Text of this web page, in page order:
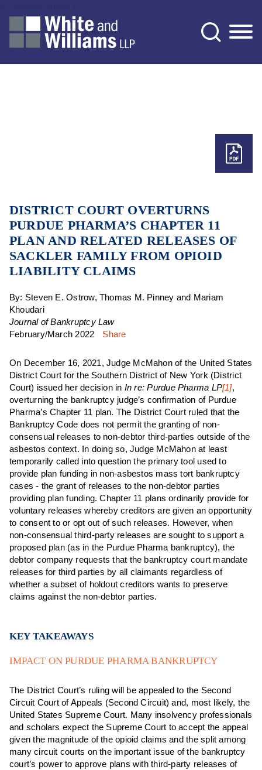
DISTRICT COURT OVERTURNS
PURDUE PHARMA’S CHAPTER 11
PLAN AND RELATED RELEASES OF
SACKLER FAMILY FROM OPIOID
LIABILITY CLAIMS
By: Steven E. Ostrow, Thomas M. Pinney and Mariam
Khoudari
Journal of Bankruptcy Law
February/March 2022
Share
On December 16, 2021, Judge McMahon of the United States
District Court for the Southern District of New York (District
Court) issued her decision in In re: Purdue Pharma LP[1],
overturning the bankruptcy judge’s confirmation of Purdue
Pharma’s Chapter 11 plan. The District Court ruled that the
Bankruptcy Code does not permit the granting of non-
consensual releases to non-debtor third-parties outside of the
asbestos context. In doing so, Judge McMahon at least
temporarily called into question the primary tool used to
provide plan funding in non-asbestos mass tort bankruptcy
cases - the grant of releases to the non-debtor parties
providing plan funding. Chapter 11 plans ordinarily provide for
voluntary releases whereby creditors are given an opportunity
to consent to or opt out of such releases. However, when
non-consensual third-party releases are sought to support a
proposed plan (as in the Purdue Pharma bankruptcy), the
debtor company requests that the bankruptcy court mandate
releases for third parties by all claimants regardless of
whether a subset of holdout creditors wants to preserve
claims against the non-debtor parties.
KEY TAKEAWAYS
IMPACT ON PURDUE PHARMA BANKRUPTCY
The District Court’s ruling will be appealed to the Second
Circuit Court of Appeals (Second Circuit) and, most likely, the
United States Supreme Court. Many insolvency professionals
and scholars expect the Supreme Court to accept the appeal
given the magnitude of the opioid claims and the split among
many circuit courts on the important issue of the bankruptcy
court’s power to approve plans with third-party releases of